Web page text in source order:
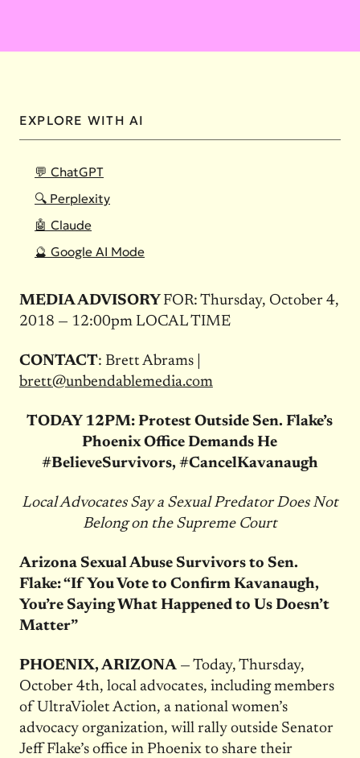
EXPLORE WITH AI
💬 ChatGPT
🔍 Perplexity
🤖 Claude
🔮 Google AI Mode
MEDIA ADVISORY FOR: Thursday, October 4,
2018 — 12:00pm LOCAL TIME
CONTACT: Brett Abrams |
brett@unbendablemedia.com
TODAY 12PM: Protest Outside Sen. Flake’s
Phoenix Office Demands He
#BelieveSurvivors, #CancelKavanaugh
Local Advocates Say a Sexual Predator Does Not
Belong on the Supreme Court
Arizona Sexual Abuse Survivors to Sen.
Flake: “If You Vote to Confirm Kavanaugh,
You’re Saying What Happened to Us Doesn’t
Matter”
PHOENIX, ARIZONA— Today, Thursday,
October 4th, local advocates, including members
of UltraViolet Action, a national women’s
advocacy organization, will rally outside Senator
Jeff Flake’s office in Phoenix to share their